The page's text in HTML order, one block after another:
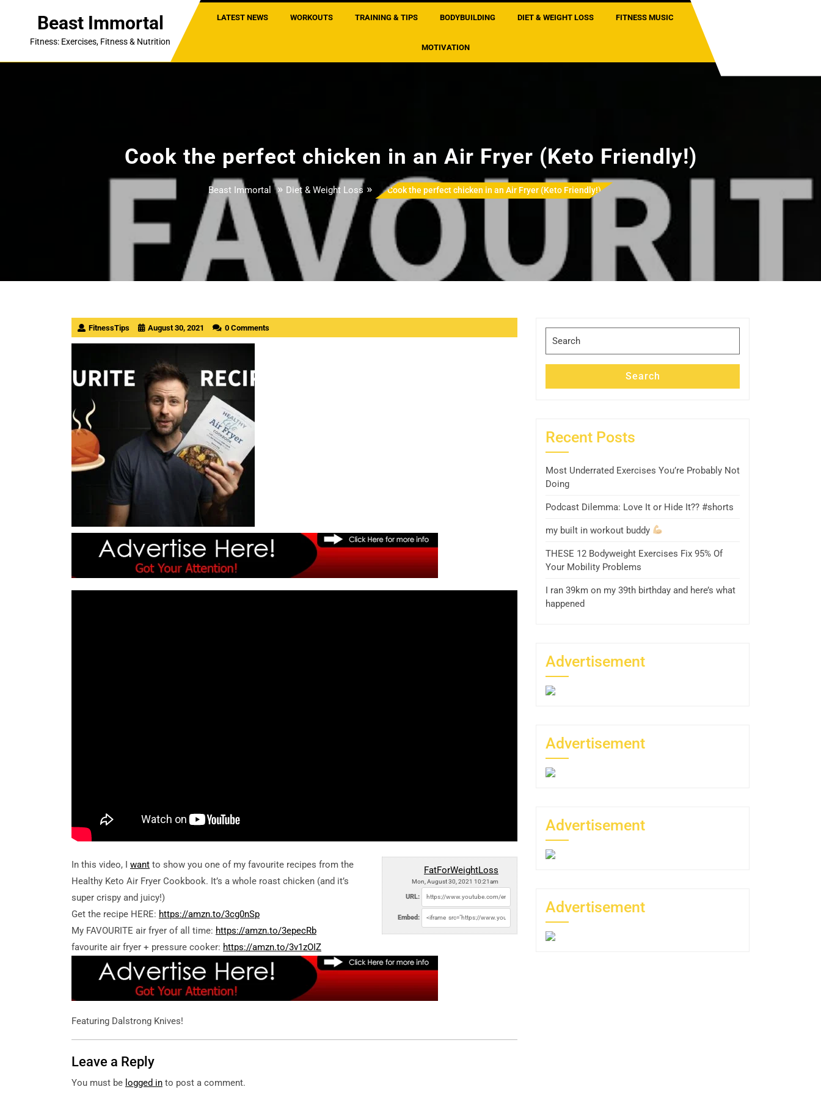
Beast Immortal
Fitness: Exercises, Fitness & Nutrition
LATEST NEWS WORKOUTS TRAINING & TIPS BODYBUILDING DIET & WEIGHT LOSS FITNESS MUSIC
MOTIVATION
Cook the perfect chicken in an Air Fryer (Keto Friendly!)
Beast Immortal » Diet & Weight Loss» Cook the perfect chicken in an Air Fryer (Keto Friendly!)
FitnessTips August 30, 2021 0 Comments
FatForWeightLoss
Mon, August 30, 2021 10:21am
URL:
Embed:
In this video, I want to show you one of my favourite recipes from the
Healthy Keto Air Fryer Cookbook. It’s a whole roast chicken (and it’s
super crispy and juicy!)
Get the recipe HERE: https://amzn.to/3cg0nSp
My FAVOURITE air fryer of all time: https://amzn.to/3epecRb
favourite air fryer + pressure cooker: https://amzn.to/3v1zOIZ
Featuring Dalstrong Knives!
Leave a Reply
You must be logged in to post a comment.
for:
Search
Recent Posts
Most Underrated Exercises You’re Probably Not
Doing
Podcast Dilemma: Love It or Hide It?? #shorts
my built in workout buddy
THESE 12 Bodyweight Exercises Fix 95% Of
Your Mobility Problems
I ran 39km on my 39th birthday and here’s what
happened
Advertisement
Advertisement
Advertisement
Advertisement